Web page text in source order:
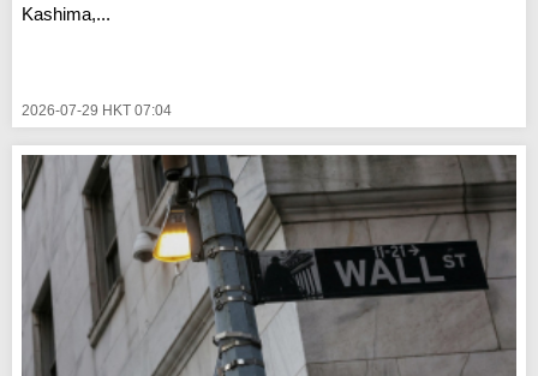
Kashima,...
2026-07-29 HKT 07:04